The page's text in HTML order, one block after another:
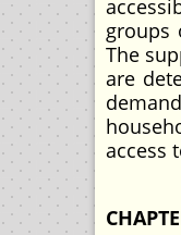
groups
The
are
access